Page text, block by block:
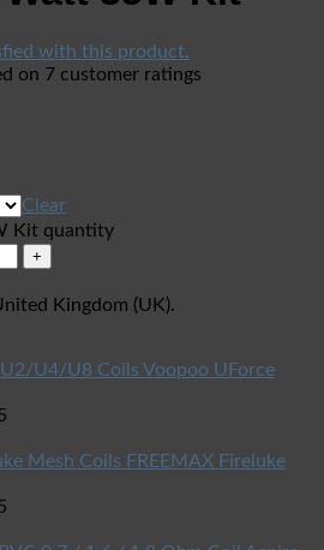
with this product.
on 7 customer ratings
Clear
Kit quantity
Kingdom (UK).
Voopoo UForce
FREEMAX Fireluke